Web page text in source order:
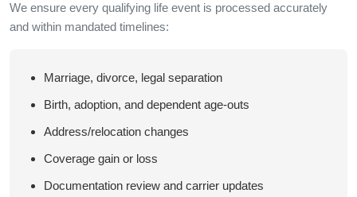
We ensure every qualifying life event is processed accurately
and within mandated timelines:
Marriage, divorce, legal separation
Birth, adoption, and dependent age-outs
Address/relocation changes
Coverage gain or loss
Documentation review and carrier updates